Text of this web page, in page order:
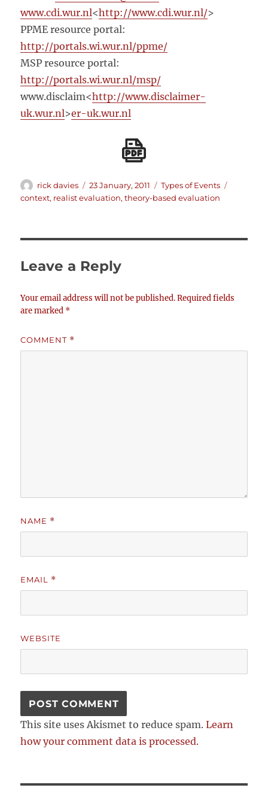
www.cdi.wur.nl<http://www.cdi.wur.nl/>
PPME resource portal:
http://portals.wi.wur.nl/ppme/
MSP resource portal:
http://portals.wi.wur.nl/msp/
www.disclaim<http://www.disclaimer-
uk.wur.nl>er-uk.wur.nl
Author
rick davies
Posted
on
23 January, 2011 Categories
Types of Events
context, realist evaluation,theory-based evaluation
Leave a Reply
Your email address will not be published. Required fields
are marked *
COMMENT *
NAME *
EMAIL *
WEBSITE
This site uses Akismet to reduce spam.Learn
how your comment data is processed.